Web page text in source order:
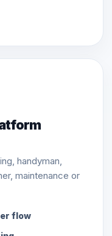
handyman,
maintenance or
flow